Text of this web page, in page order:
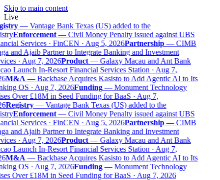
Skip to main content
Live
—Vantage Bank Texas (US) added to the
Enforcement—Civil Money Penalty issued against UBS
Services · FinCEN · Aug 5, 2026Partnership—CIMB
and Ajaib Partner to Integrate Banking and Investment
· Aug 7, 2026Product—Galaxy Macau and Ant Bank
Launch In-Resort Financial Services Station · Aug 7,
M&A—Backbase Acquires Kasisto to Add Agentic AI to Its
OS · Aug 7, 2026Funding—Monument Technology
Over £18M in Seed Funding for BaaS · Aug 7,
Registry—Vantage Bank Texas (US) added to the
Enforcement—Civil Money Penalty issued against UBS
Services · FinCEN · Aug 5, 2026Partnership—CIMB
and Ajaib Partner to Integrate Banking and Investment
· Aug 7, 2026Product—Galaxy Macau and Ant Bank
Launch In-Resort Financial Services Station · Aug 7,
M&A—Backbase Acquires Kasisto to Add Agentic AI to Its
OS · Aug 7, 2026Funding—Monument Technology
Over £18M in Seed Funding for BaaS · Aug 7, 2026